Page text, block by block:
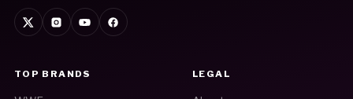
TOP BRANDS LEGAL